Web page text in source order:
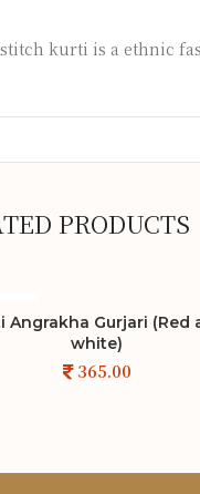
kurti is a ethnic
PRODUCTS
ADD TO CART
Angrakha Gurjari (Red
white)